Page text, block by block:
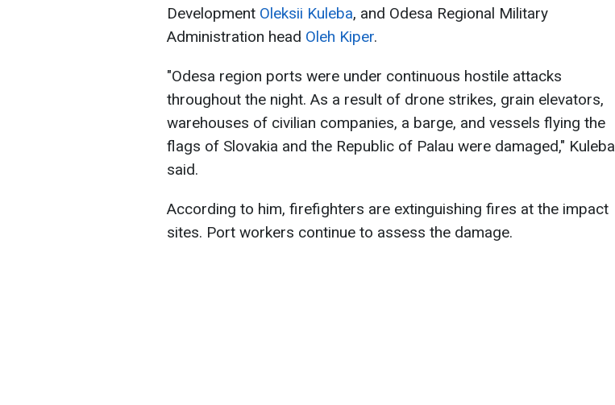
Development Oleksii Kuleba, and Odesa Regional Military
Administration head Oleh Kiper.
"Odesa region ports were under continuous hostile attacks
throughout the night. As a result of drone strikes, grain elevators,
warehouses of civilian companies, a barge, and vessels flying the
flags of Slovakia and the Republic of Palau were damaged," Kuleba
said.
According to him, firefighters are extinguishing fires at the impact
sites. Port workers continue to assess the damage.